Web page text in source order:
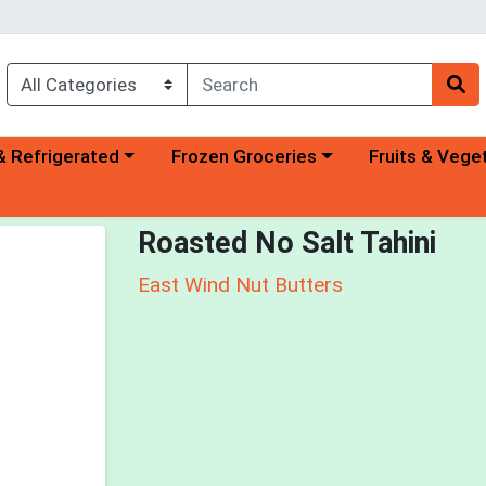
category menu
Refrigerated Choose a category menu
Frozen Groceries Choose a
Fruits &
Roasted No Salt Tahini
East Wind Nut Butters